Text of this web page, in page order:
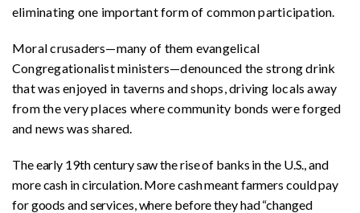
eliminating one important form of common participation.
Moral crusaders—many of them evangelical
Congregationalist ministers—denounced the strong drink
that was enjoyed in taverns and shops, driving locals away
from the very places where community bonds were forged
and news was shared.
The early 19th century saw the rise of banks in the U.S., and
more cash in circulation. More cash meant farmers could pay
for goods and services, where before they had “changed